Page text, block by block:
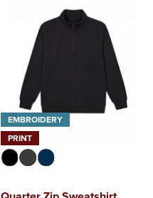
EMBROIDERY
PRINT